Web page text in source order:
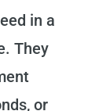
in a
They
or